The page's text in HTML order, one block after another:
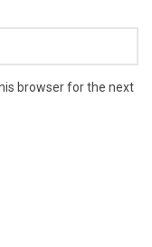
browser for the next